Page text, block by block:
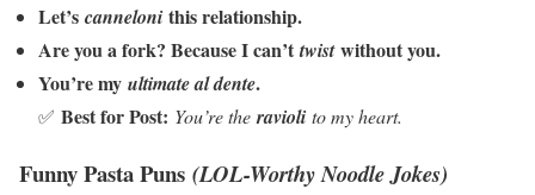
Let’s canneloni this relationship.
Are you a fork? Because I can’ttwistwithout you.
You’re my ultimate al dente.
✅ Best for Post: You’re the ravioli to my heart.
Funny Pasta Puns (LOL-Worthy Noodle Jokes)